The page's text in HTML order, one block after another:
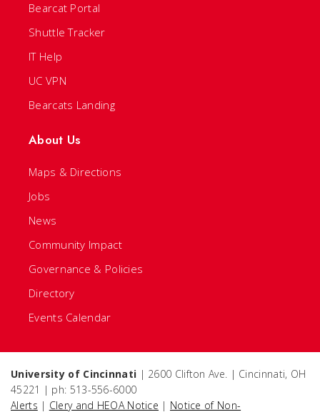
Bearcat Portal
Shuttle Tracker
IT Help
UC VPN
Bearcats Landing
About Us
Maps & Directions
Jobs
News
Community Impact
Governance & Policies
Directory
Events Calendar
University of Cincinnati | 2600 Clifton Ave. | Cincinnati, OH
45221 | ph: 513-556-6000
Alerts | Clery and HEOA Notice | Notice of Non-